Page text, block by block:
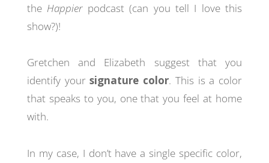
the Happier podcast (can you tell I love this
show?)!
Gretchen and Elizabeth suggest that you
identify yoursignature color. This is a color
that speaks to you, one that you feel at home
with.
In my case, I don’t have a single specific color,